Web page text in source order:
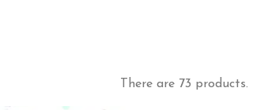
There are 73 products.